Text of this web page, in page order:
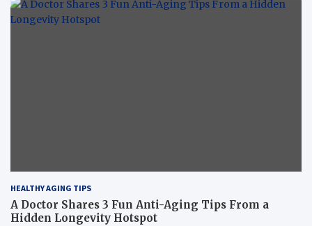
HEALTHY AGING TIPS
A Doctor Shares 3 Fun Anti-Aging Tips From a
Hidden Longevity Hotspot